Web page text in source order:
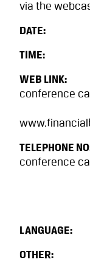
via the
DATE:
TIME:
WEB LINK:
conference
TELEPHONE
conference
SE: +46
UK: +44
US: +1
LANGUAGE:
OTHER: